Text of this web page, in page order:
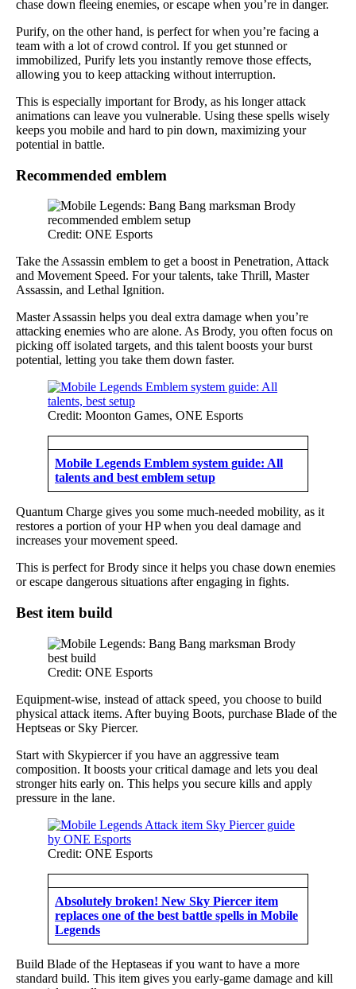
chase down fleeing enemies, or escape when you’re in danger.
Purify, on the other hand, is perfect for when you’re facing a
team with a lot of crowd control. If you get stunned or
immobilized, Purify lets you instantly remove those effects,
allowing you to keep attacking without interruption.
This is especially important for Brody, as his longer attack
animations can leave you vulnerable. Using these spells wisely
keeps you mobile and hard to pin down, maximizing your
potential in battle.
Recommended emblem
Credit: ONE Esports
Take the Assassin emblem to get a boost in Penetration, Attack
and Movement Speed. For your talents, take Thrill, Master
Assassin, and Lethal Ignition.
Master Assassin helps you deal extra damage when you’re
attacking enemies who are alone. As Brody, you often focus on
picking off isolated targets, and this talent boosts your burst
potential, letting you take them down faster.
Credit: Moonton Games, ONE Esports
Mobile Legends Emblem system guide: All
talents and best emblem setup
Quantum Charge gives you some much-needed mobility, as it
restores a portion of your HP when you deal damage and
increases your movement speed.
This is perfect for Brody since it helps you chase down enemies
or escape dangerous situations after engaging in fights.
Best item build
Credit: ONE Esports
Equipment-wise, instead of attack speed, you choose to build
physical attack items. After buying Boots, purchase Blade of the
Heptseas or Sky Piercer.
Start with Skypiercer if you have an aggressive team
composition. It boosts your critical damage and lets you deal
stronger hits early on. This helps you secure kills and apply
pressure in the lane.
Credit: ONE Esports
Absolutely broken! New Sky Piercer item
replaces one of the best battle spells in Mobile
Legends
Build Blade of the Heptaseas if you want to have a more
standard build. This item gives you early-game damage and kill